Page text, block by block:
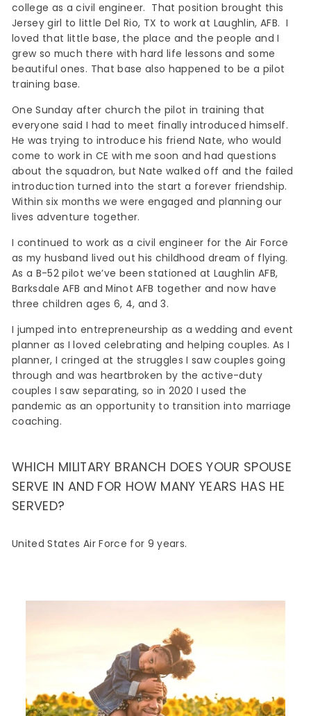
college as a civil engineer. That position brought this
Jersey girl to little Del Rio, TX to work at Laughlin, AFB. I
loved that little base, the place and the people and I
grew so much there with hard life lessons and some
beautiful ones. That base also happened to be a pilot
training base.
One Sunday after church the pilot in training that
everyone said I had to meet finally introduced himself.
He was trying to introduce his friend Nate, who would
come to work in CE with me soon and had questions
about the squadron, but Nate walked off and the failed
introduction turned into the start a forever friendship.
Within six months we were engaged and planning our
lives adventure together.
I continued to work as a civil engineer for the Air Force
as my husband lived out his childhood dream of flying.
As a B-52 pilot we’ve been stationed at Laughlin AFB,
Barksdale AFB and Minot AFB together and now have
three children ages 6, 4, and 3.
I jumped into entrepreneurship as a wedding and event
planner as I loved celebrating and helping couples. As I
planner, I cringed at the struggles I saw couples going
through and was heartbroken by the active-duty
couples I saw separating, so in 2020 I used the
pandemic as an opportunity to transition into marriage
coaching.
WHICH MILITARY BRANCH DOES YOUR SPOUSE
SERVE IN AND FOR HOW MANY YEARS HAS HE
SERVED?
United States Air Force for 9 years.